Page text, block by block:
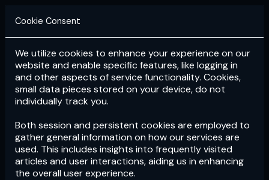
Login Subscribe
Cookie Consent
We utilize cookies to enhance your experience on our
website and enable specific features, like logging in
and other aspects of service functionality. Cookies,
small data pieces stored on your device, do not
individually track you.
Both session and persistent cookies are employed to
gather general information on how our services are
used. This includes insights into frequently visited
articles and user interactions, aiding us in enhancing
the overall user experience.